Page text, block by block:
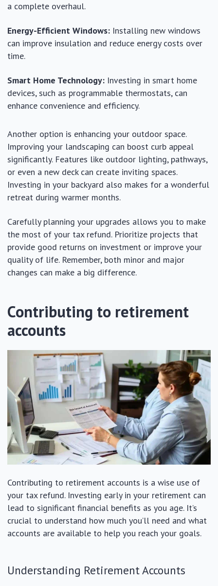
a complete overhaul.
Energy-Efficient Windows: Installing new windows
can improve insulation and reduce energy costs over
time.
Smart Home Technology: Investing in smart home
devices, such as programmable thermostats, can
enhance convenience and efficiency.
Another option is enhancing your outdoor space.
Improving your landscaping can boost curb appeal
significantly. Features like outdoor lighting, pathways,
or even a new deck can create inviting spaces.
Investing in your backyard also makes for a wonderful
retreat during warmer months.
Carefully planning your upgrades allows you to make
the most of your tax refund. Prioritize projects that
provide good returns on investment or improve your
quality of life. Remember, both minor and major
changes can make a big difference.
Contributing to retirement
accounts
Contributing to retirement accounts is a wise use of
your tax refund. Investing early in your retirement can
lead to significant financial benefits as you age. It’s
crucial to understand how much you’ll need and what
accounts are available to help you reach your goals.
Understanding Retirement Accounts